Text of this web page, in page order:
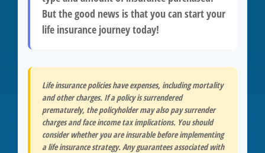
But the good news is that you can start your
life insurance journey today!
Life insurance policies have expenses, including mortality
and other charges. If a policy is surrendered
prematurely, the policyholder may also pay surrender
charges and face income tax implications. You should
consider whether you are insurable before implementing
a life insurance strategy. Any guarantees associated with